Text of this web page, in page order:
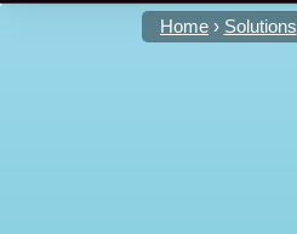
Home Solutions